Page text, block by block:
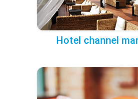
Hotel channel